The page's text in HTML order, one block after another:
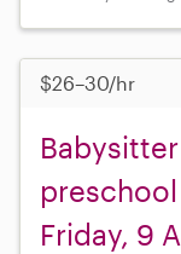
$26–30/hr
Friday, 9